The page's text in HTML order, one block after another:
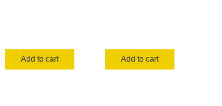
Add to cart Add to cart